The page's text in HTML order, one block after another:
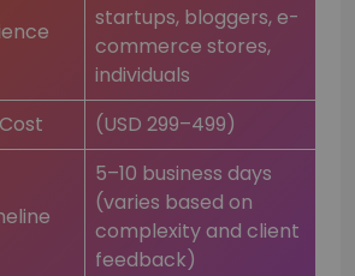
startups, bloggers, e-
commerce stores,
individuals
(USD 299–499)
5–10 business days
(varies based on
complexity and client
feedback)